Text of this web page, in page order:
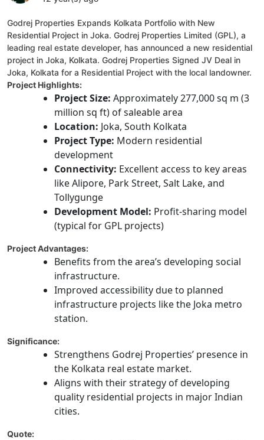
Godrej Properties Expands Kolkata Portfolio with New
Residential Project in Joka. Godrej Properties Limited (GPL), a
leading real estate developer, has announced a new residential
project in Joka, Kolkata. Godrej Properties Signed JV Deal in
Joka, Kolkata for a Residential Project with the local landowner.
Project Highlights:
Project Size: Approximately 277,000 sq m (3
million sq ft) of saleable area
Location: Joka, South Kolkata
Project Type: Modern residential
development
Connectivity: Excellent access to key areas
like Alipore, Park Street, Salt Lake, and
Tollygunge
Development Model: Profit-sharing model
(typical for GPL projects)
Project Advantages:
Benefits from the area’s developing social
infrastructure.
Improved accessibility due to planned
infrastructure projects like the Joka metro
station.
Significance:
Strengthens Godrej Properties’ presence in
the Kolkata real estate market.
Aligns with their strategy of developing
quality residential projects in major Indian
cities.
Quote: